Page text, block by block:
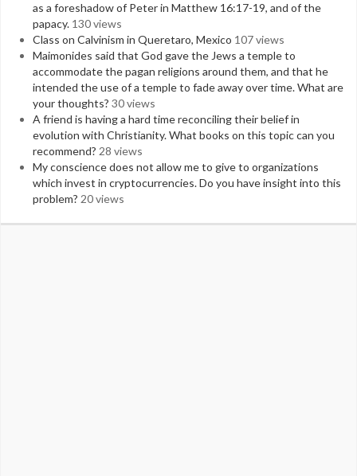
as a foreshadow of Peter in Matthew 16:17-19, and of the
papacy. 130 views
Class on Calvinism in Queretaro, Mexico 107 views
Maimonides said that God gave the Jews a temple to
accommodate the pagan religions around them, and that he
intended the use of a temple to fade away over time. What are
your thoughts? 30 views
A friend is having a hard time reconciling their belief in
evolution with Christianity. What books on this topic can you
recommend? 28 views
My conscience does not allow me to give to organizations
which invest in cryptocurrencies. Do you have insight into this
problem? 20 views